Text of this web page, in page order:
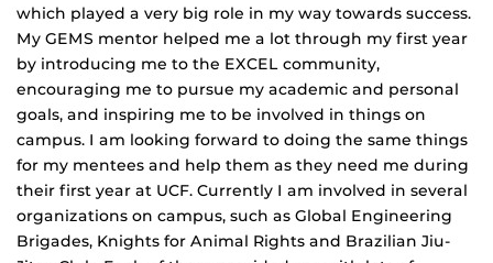
which played a very big role in my way towards success.
My GEMS mentor helped me a lot through my first year
by introducing me to the EXCEL community,
encouraging me to pursue my academic and personal
goals, and inspiring me to be involved in things on
campus. I am looking forward to doing the same things
for my mentees and help them as they need me during
their first year at UCF. Currently I am involved in several
organizations on campus, such as Global Engineering
Brigades, Knights for Animal Rights and Brazilian Jiu-